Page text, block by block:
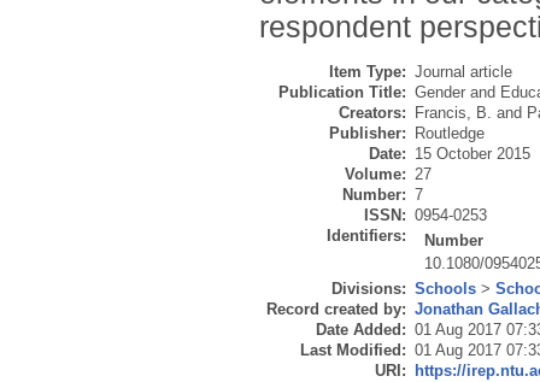
respondent
Item Type: Journal article
Publication Title: Gender and
Creators:
Francis, B. and
Publisher:
Routledge
Date: 15 October 2015
Volume: 27
Number: 7
ISSN: 0954-0253
Identifiers:
Number
10.1080/
Divisions: Schools >
Record created by: Jonathan
Date Added: 01 Aug 2017
Last Modified: 01 Aug 2017
URI:
https://